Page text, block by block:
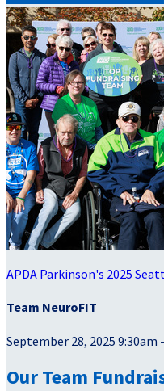
APDA Parkinson's 2025
Team NeuroFIT
September 28, 2025 9:30am
Our Team